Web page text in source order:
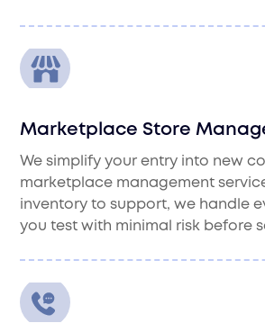
Marketplace Store
We simplify your entry into new
marketplace management
inventory to support, we handle
you test with minimal risk before